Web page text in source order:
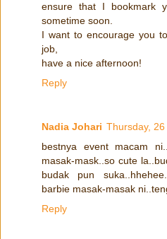
ensure that I bookmark
sometime soon.
I want to encourage you
job,
have a nice afternoon!
Reply
Nadia Johari Thursday, 26
bestnya event macam
masak-mask..so cute
budak pun
barbie masak-masak
Reply